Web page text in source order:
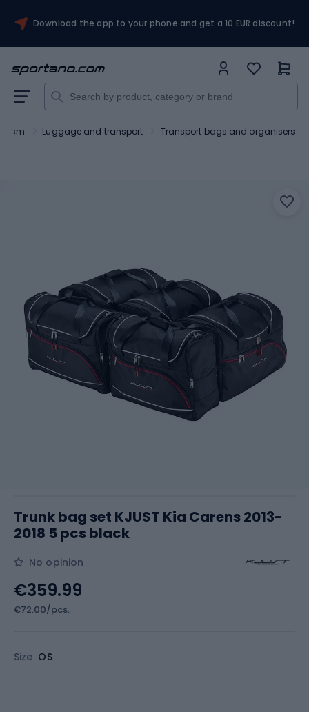
Download the app to your phone and get a 10 EUR discount!
Luggage and transport Transport bags and organisers
Trunk bag set KJUST Kia Carens 2013-
2018 5 pcs black
No opinion
Size OS
€359.99
€72.00/pcs.